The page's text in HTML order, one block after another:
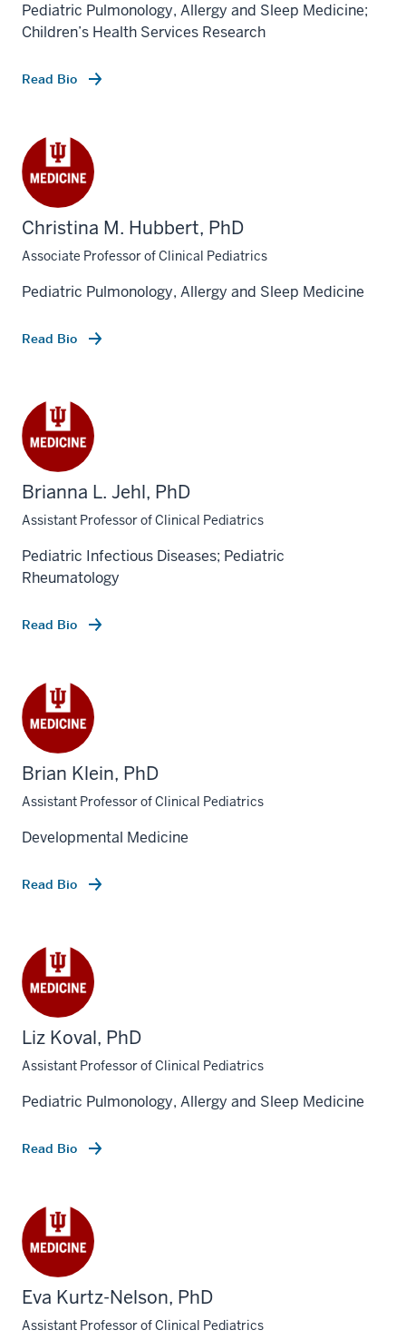
Pediatric Pulmonology, Allergy and Sleep Medicine;
Children’s Health Services Research
Read Bio
Christina M. Hubbert, PhD
Associate Professor of Clinical Pediatrics
Pediatric Pulmonology, Allergy and Sleep Medicine
Read Bio
Brianna L. Jehl, PhD
Assistant Professor of Clinical Pediatrics
Pediatric Infectious Diseases; Pediatric
Rheumatology
Read Bio
Brian Klein, PhD
Assistant Professor of Clinical Pediatrics
Developmental Medicine
Read Bio
Liz Koval, PhD
Assistant Professor of Clinical Pediatrics
Pediatric Pulmonology, Allergy and Sleep Medicine
Read Bio
Eva Kurtz-Nelson, PhD
Assistant Professor of Clinical Pediatrics